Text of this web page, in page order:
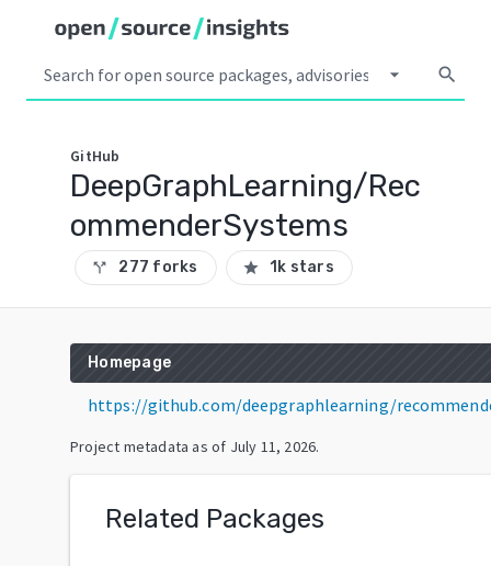
arrow_drop_down search
GitHub
DeepGraphLearning/Rec
ommenderSystems
call_split 277 forks star 1k stars
Homepage
https://github.com/deepgraphlearning/
Project metadata as of July 11, 2026.
Related Packages